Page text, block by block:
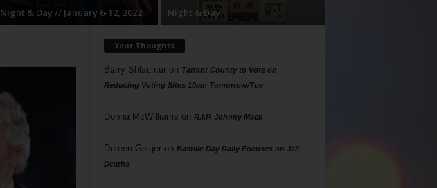
Night & Day // January 6-12, 2022 Night & Day
Your Thoughts
Barry Shlachteron Tarrant County to Vote on
Reducing Voting Sites 10am Tomorrow/Tue
Donna McWilliams on R.I.P. Johnny Mack
Doreen Geigeron Bastille Day Rally Focuses on Jail
Deaths